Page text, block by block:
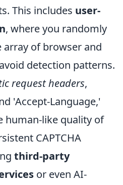
This includes user-
, where you randomly
array of browser and
detection patterns.
request headers,
'Accept-Language,'
human-like quality of
CAPTCHA
third-party
or even AI-